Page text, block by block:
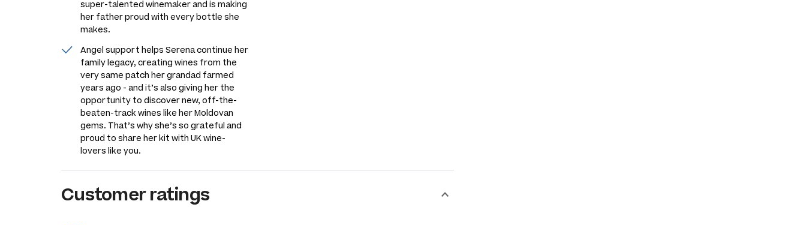
super-talented winemaker and is making
her father proud with every bottle she
makes.
Angel support helps Serena continue her
family legacy, creating wines from the
very same patch her grandad farmed
years ago - and it’s also giving her the
opportunity to discover new, off-the-
beaten-track wines like her Moldovan
gems. That’s why she’s so grateful and
proud to share her kit with UK wine-
lovers like you.
Customer ratings